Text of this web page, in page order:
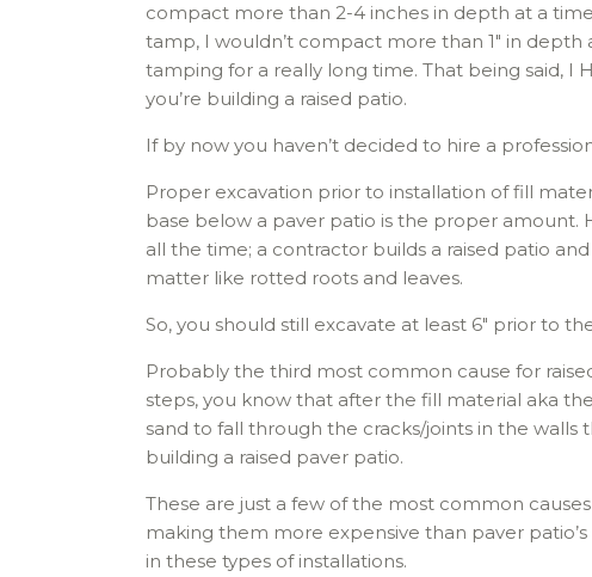
compact more than 2-4 inches in depth at a
tamp, I wouldn’t compact more than 1″ in
tamping for a really long time. That being said,
you’re building a raised patio.
If by now you haven’t decided to hire a
Proper excavation prior to installation of fill
base below a paver patio is the proper amount.
all the time; a contractor builds a raised patio
matter like rotted roots and leaves.
So, you should still excavate at least 6″ prior to
Probably the third most common cause for
steps, you know that after the fill material aka
sand to fall through the cracks/joints in the
building a raised paver patio.
These are just a few of the most common
making them more expensive than paver
in these types of installations.